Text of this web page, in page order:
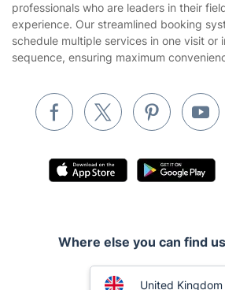
Cookies policy
Tradespeople and Odd Jobs
Waste removal
Pest control
Mobile Beauty & Wellness
professionals who are leaders in their
experience. Our streamlined booking
schedule multiple services in one visit or
sequence, ensuring maximum
Where else you can find
United Kingdom